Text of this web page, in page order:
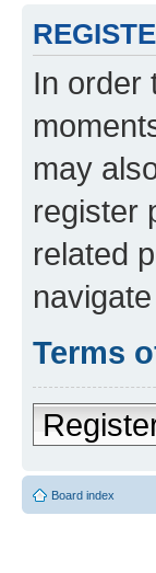
In order
may
register
related
Terms
Board index